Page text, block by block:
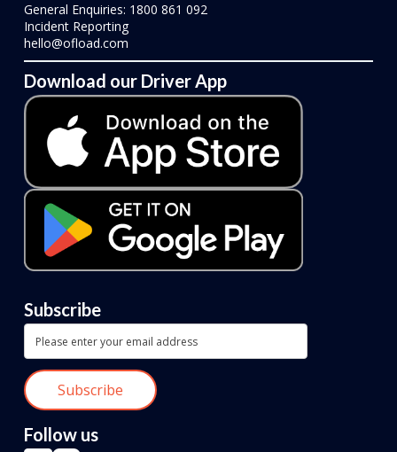
General Enquiries: 1800 861 092
Incident Reporting
hello@ofload.com
Download our Driver App
Subscribe
Follow us